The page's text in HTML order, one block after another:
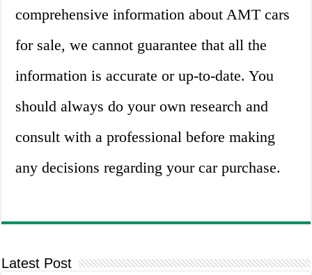
comprehensive information about AMT cars
for sale, we cannot guarantee that all the
information is accurate or up-to-date. You
should always do your own research and
consult with a professional before making
any decisions regarding your car purchase.
Latest Post